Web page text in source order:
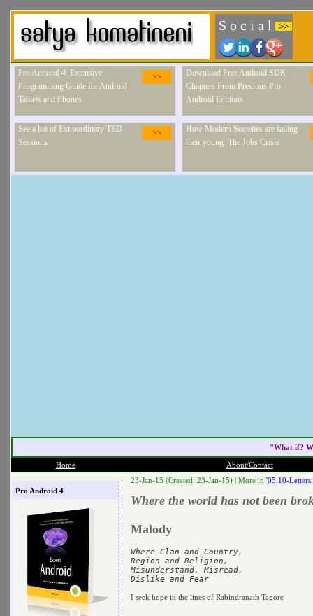
S o c i a l >>
>>
Pro Android 4: Extensive
Programming Guide for Android
Tablets and Phones.
Download Free Android SDK
Chapters From Previous Pro
Android Editions.
>>
See a list of Extraordinary TED
Sessions
How Modern Societies are failing
their young: The Jobs Crisis
"What if?
Home About/Contact
Pro Android 4
23-Jan-15 (Created: 23-Jan-15) | More in '05.10-
Where the world has not been
Malody
Where Clan and Country,
Region and Religion,
Misunderstand, Misread,
I seek hope in the lines of Rabindranath Tagore